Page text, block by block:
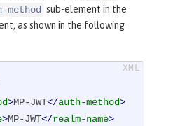
method sub-element in the
as shown in the following
>MP-JWT</auth-method>
>MP-JWT</realm-name>